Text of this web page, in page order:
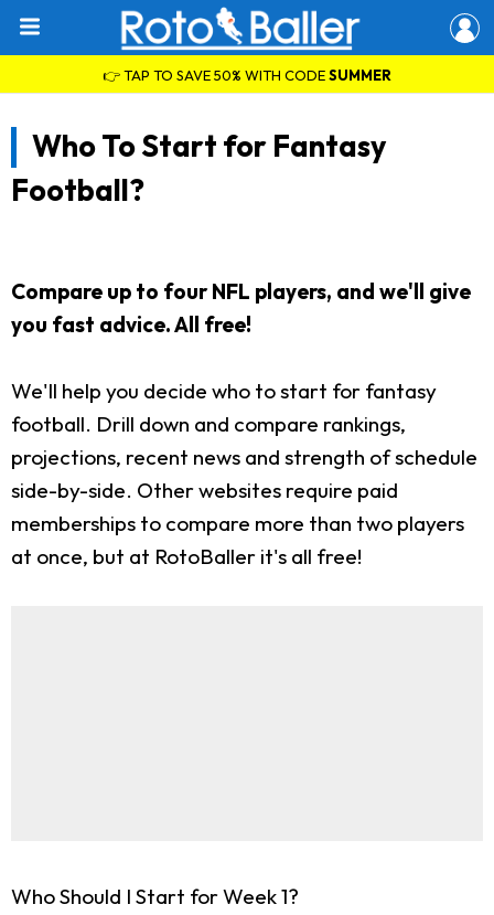
👉 TAP TO SAVE 50% WITH CODESUMMER
Who To Start for Fantasy
Football?
Compare up to four NFL players, and we'll give
you fast advice. All free!
We'll help you decide who to start for fantasy
football. Drill down and compare rankings,
projections, recent news and strength of schedule
side-by-side. Other websites require paid
memberships to compare more than two players
at once, but at RotoBaller it's all free!
Who Should I Start for Week 1?